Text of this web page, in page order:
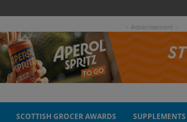
- Advertisement -
SCOTTISH GROCER AWARDS SUPPLEMENTS